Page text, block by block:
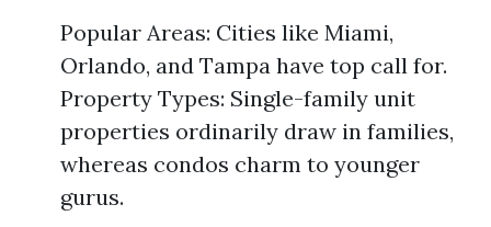
Popular Areas: Cities like Miami,
Orlando, and Tampa have top call for.
Property Types: Single-family unit
properties ordinarily draw in families,
whereas condos charm to younger
gurus.